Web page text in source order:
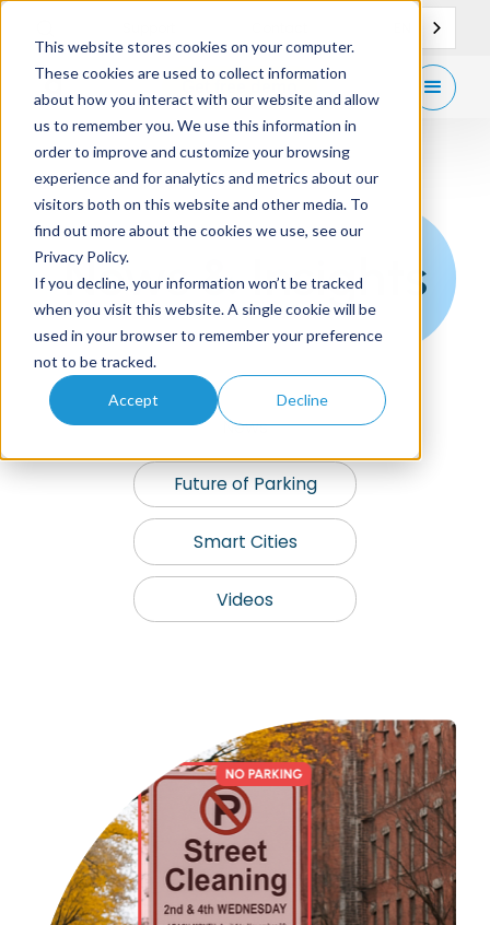
This website stores cookies on your computer.
These cookies are used to collect information
about how you interact with our website and allow
us to remember you. We use this information in
order to improve and customize your browsing
experience and for analytics and metrics about our
visitors both on this website and other media. To
find out more about the cookies we use, see our
Privacy Policy.
If you decline, your information won’t be tracked
when you visit this website. A single cookie will be
used in your browser to remember your preference
not to be tracked.
Accept Decline
News & Insights
News
Future of Parking
Smart Cities
Videos